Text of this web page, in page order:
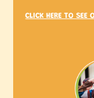
CLICK HERE TO SEE